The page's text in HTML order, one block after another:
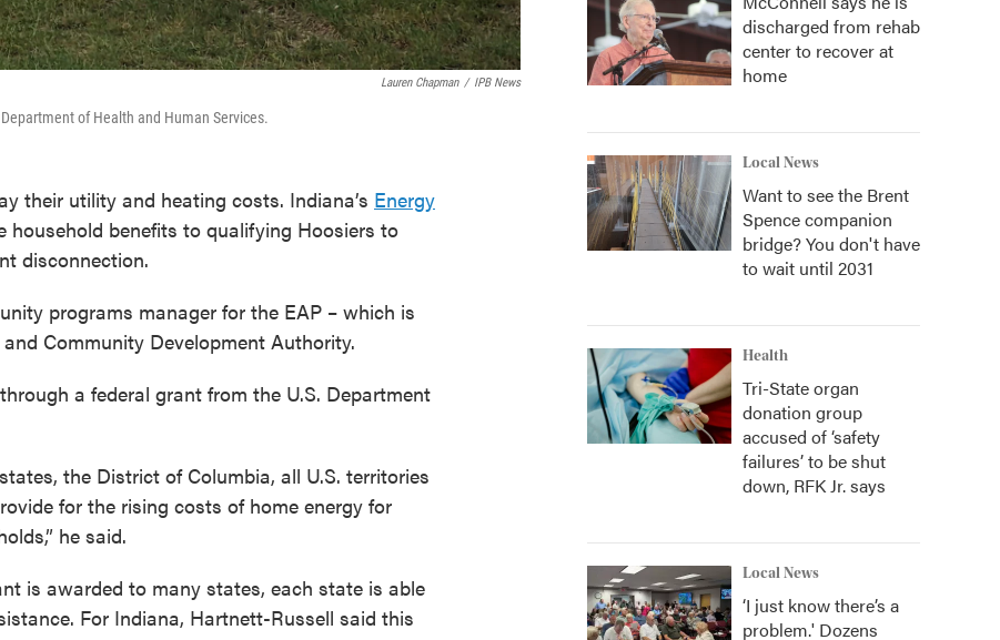
Lauren Chapman / IPB News
of Health and Human Services.
their utility and heating costs. Indiana’s Energy
household benefits to qualifying Hoosiers to
disconnection.
programs manager for the EAP – which is
Community Development Authority.
a federal grant from the U.S. Department
the District of Columbia, all U.S. territories
for the rising costs of home energy for
he said.
is awarded to many states, each state is able
For Indiana, Hartnett-Russell said this
discharged from rehab
center to recover at
home
Local News
Want to see the Brent
Spence companion
bridge? You don't have
to wait until 2031
Health
Tri-State organ
donation group
accused of ‘safety
failures’ to be shut
down, RFK Jr. says
Local News
‘I just know there’s a
problem.' Dozens